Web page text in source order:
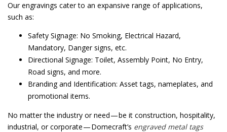
Our engravings cater to an expansive range of applications,
such as:
Safety Signage: No Smoking, Electrical Hazard,
Mandatory, Danger signs, etc.
Directional Signage: Toilet, Assembly Point, No Entry,
Road signs, and more.
Branding and Identification: Asset tags, nameplates, and
promotional items.
No matter the industry or need — be it construction, hospitality,
industrial, or corporate — Domecraft’s engraved metal tags